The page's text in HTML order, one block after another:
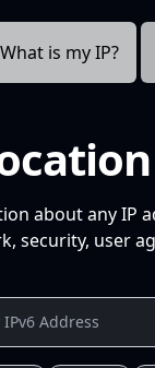
What is my IP?
about any IP
security, user